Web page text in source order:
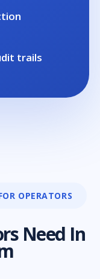
trails
OPERATORS
Need In